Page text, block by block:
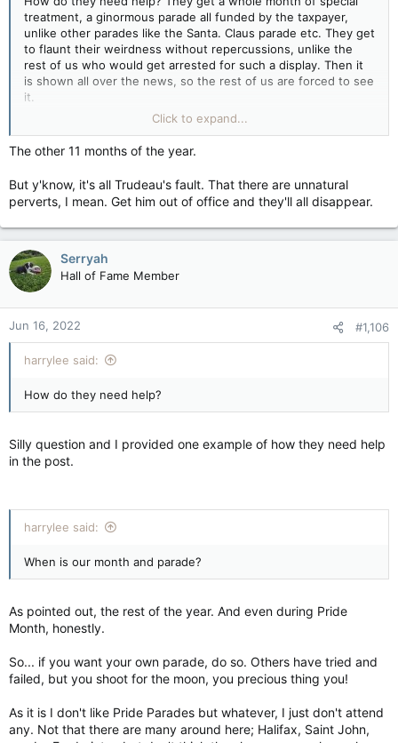
treatment, a ginormous parade all funded by the taxpayer,
unlike other parades like the Santa. Claus parade etc. They get
to flaunt their weirdness without repercussions, unlike the
rest of us who would get arrested for such a display. Then it
is shown all over the news, so the rest of us are forced to see
it.
Click to expand...
The other 11 months of the year.
But y'know, it's all Trudeau's fault. That there are unnatural
perverts, I mean. Get him out of office and they'll all disappear.
Serryah
Hall of Fame Member
Jun 16, 2022 #1,106
harrylee said:
How do they need help?
Silly question and I provided one example of how they need help
in the post.
harrylee said:
When is our month and parade?
As pointed out, the rest of the year. And even during Pride
Month, honestly.
So... if you want your own parade, do so. Others have tried and
failed, but you shoot for the moon, you precious thing you!
As it is I don't like Pride Parades but whatever, I just don't attend
any. Not that there are many around here; Halifax, Saint John,